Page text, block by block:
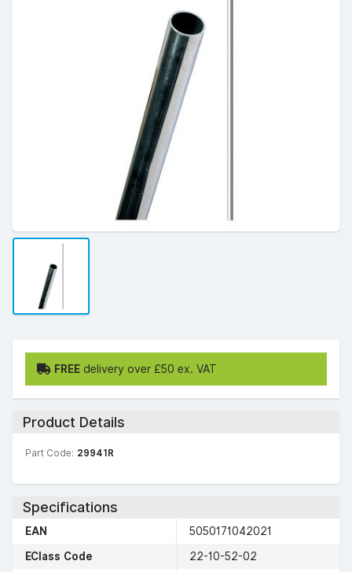
FREE delivery over £50 ex. VAT
Product Details
Part Code: 29941R
Specifications
EAN
5050171042021
EClass Code
22-10-52-02